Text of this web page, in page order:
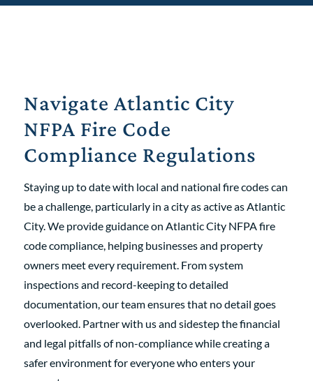
Navigate Atlantic City
NFPA Fire Code
Compliance Regulations
Staying up to date with local and national fire codes can
be a challenge, particularly in a city as active as Atlantic
City. We provide guidance on Atlantic City NFPA fire
code compliance, helping businesses and property
owners meet every requirement. From system
inspections and record-keeping to detailed
documentation, our team ensures that no detail goes
overlooked. Partner with us and sidestep the financial
and legal pitfalls of non-compliance while creating a
safer environment for everyone who enters your